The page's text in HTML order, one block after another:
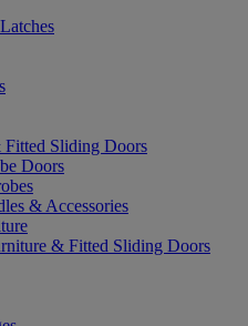
Sliding Doors
Doors
& Accessories
& Fitted Sliding Doors